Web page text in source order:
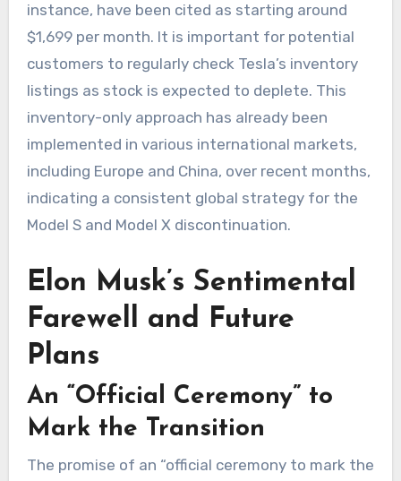
instance, have been cited as starting around
$1,699 per month. It is important for potential
customers to regularly check Tesla’s inventory
listings as stock is expected to deplete. This
inventory-only approach has already been
implemented in various international markets,
including Europe and China, over recent months,
indicating a consistent global strategy for the
Model S and Model X discontinuation.
Elon Musk’s Sentimental
Farewell and Future
Plans
An “Official Ceremony” to
Mark the Transition
The promise of an “official ceremony to mark the